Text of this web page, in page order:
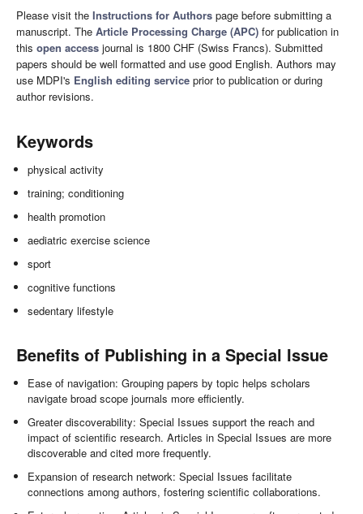
Please visit the Instructions for Authors page before submitting a
manuscript. The Article Processing Charge (APC) for publication in
this open access journal is 1800 CHF (Swiss Francs). Submitted
papers should be well formatted and use good English. Authors may
use MDPI's English editing service prior to publication or during
author revisions.
Keywords
physical activity
training; conditioning
health promotion
aediatric exercise science
sport
cognitive functions
sedentary lifestyle
Benefits of Publishing in a Special Issue
Ease of navigation: Grouping papers by topic helps scholars
navigate broad scope journals more efficiently.
Greater discoverability: Special Issues support the reach and
impact of scientific research. Articles in Special Issues are more
discoverable and cited more frequently.
Expansion of research network: Special Issues facilitate
connections among authors, fostering scientific collaborations.